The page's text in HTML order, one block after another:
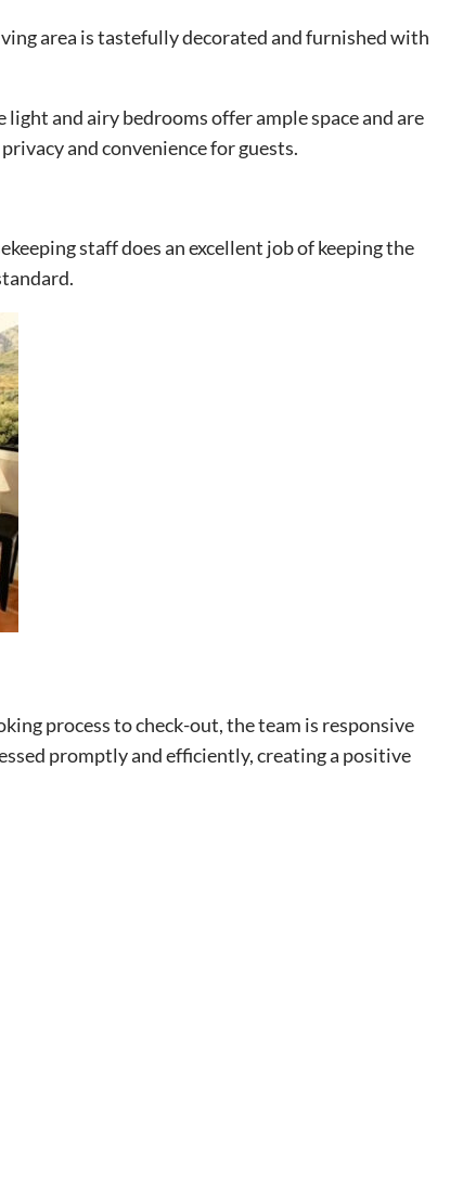
area is tastefully decorated and furnished with
and airy bedrooms offer ample space and are
and convenience for guests.
staff does an excellent job of keeping the
process to check-out, the team is responsive
promptly and efficiently, creating a positive